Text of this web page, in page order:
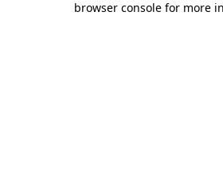
browser console for more